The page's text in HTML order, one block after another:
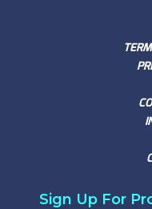
Sign Up For